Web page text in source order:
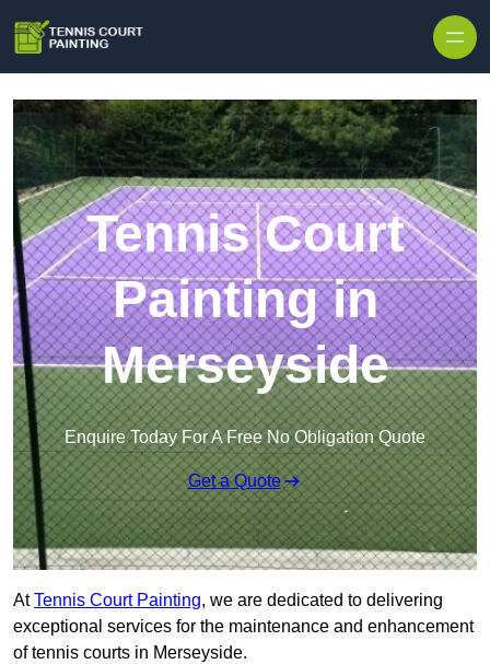
Tennis Court
Painting in
Merseyside
Enquire Today For A Free No Obligation Quote
Get a Quote
AtTennis Court Painting, we are dedicated to delivering
exceptional services for the maintenance and enhancement
of tennis courts in Merseyside.